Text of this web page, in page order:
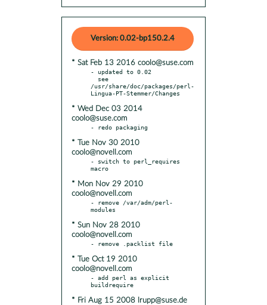
Version: 0.02-bp150.2.4
* Sat Feb 13 2016 coolo@suse.com
- updated to 0.02
/usr/share/doc/packages/perl-
* Wed Dec 03 2014
coolo@suse.com
* Tue Nov 30 2010
coolo@novell.com
- switch to perl_requires
* Mon Nov 29 2010
coolo@novell.com
- remove /var/adm/perl-
* Sun Nov 28 2010
coolo@novell.com
* Tue Oct 19 2010
coolo@novell.com
- add perl as explicit
* Fri Aug 15 2008 lrupp@suse.de